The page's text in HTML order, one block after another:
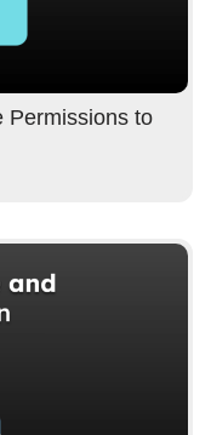
Permissions to